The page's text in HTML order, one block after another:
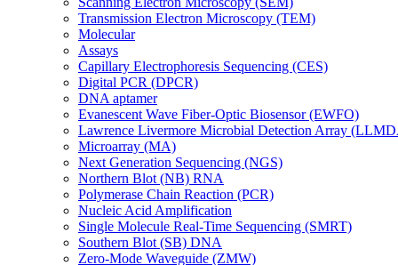
Transmission Electron Microscopy (TEM)
Molecular
Assays
Capillary Electrophoresis Sequencing (CES)
Digital PCR (DPCR)
DNA aptamer
Evanescent Wave Fiber-Optic Biosensor (EWFO)
Lawrence Livermore Microbial Detection Array
Microarray (MA)
Next Generation Sequencing (NGS)
Northern Blot (NB) RNA
Polymerase Chain Reaction (PCR)
Nucleic Acid Amplification
Single Molecule Real-Time Sequencing (SMRT)
Southern Blot (SB) DNA
Zero-Mode Waveguide (ZMW)